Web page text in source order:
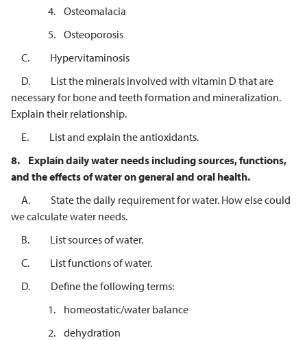
4. Osteomalacia
5. Osteoporosis
C. Hypervitaminosis
D. List the minerals involved with vitamin D that are
necessary for bone and teeth formation and mineralization.
Explain their relationship.
E. List and explain the antioxidants.
8.
Explain daily water needs including sources, functions,
and the effects ofwater on general and oral health.
A. State the daily requirement for water. How else could
we calculate water needs.
B. List sources of water.
C. List functions of water.
D. Define the following terms:
1. homeostatic/water balance
2. dehydration